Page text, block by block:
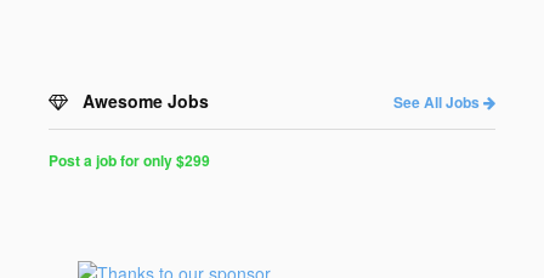
Awesome Jobs See All Jobs
for
Post a job for only $299